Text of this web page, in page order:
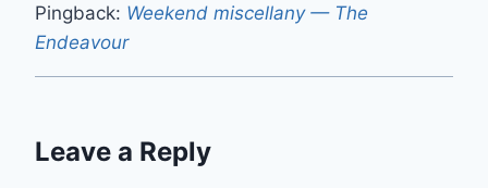
Pingback: Weekend miscellany — The
Endeavour
Leave a Reply